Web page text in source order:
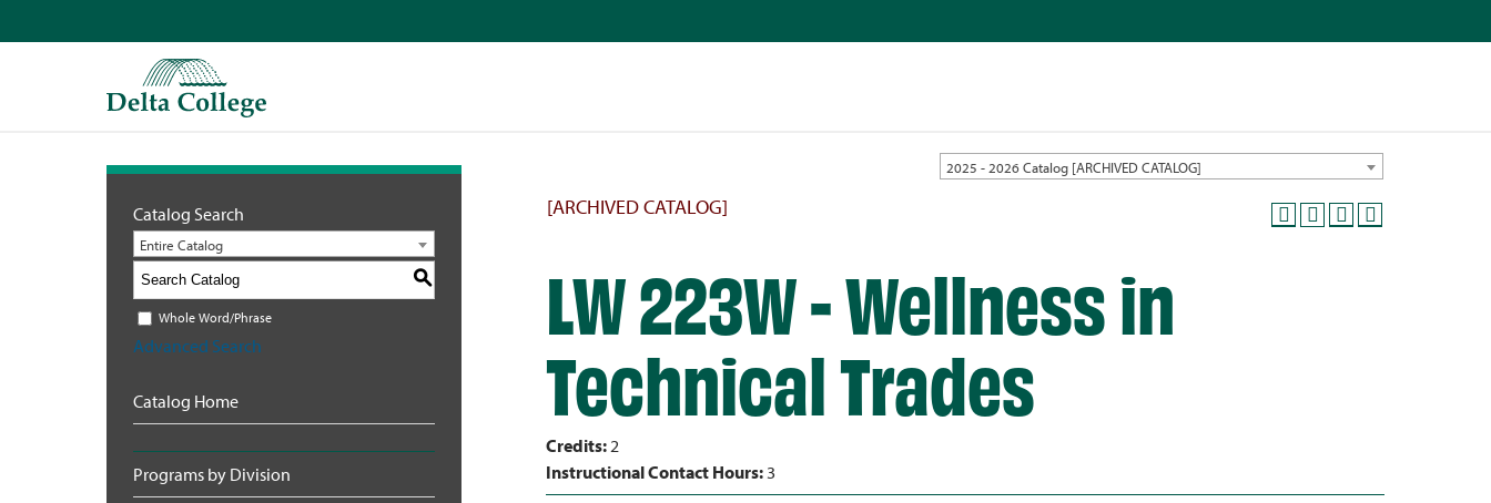
2025 - 2026 Catalog [ARCHIVED CATALOG]
Catalog Search
Entire Catalog
S
Whole Word/Phrase
Advanced Search
Catalog Home
Programs by Division
[ARCHIVED CATALOG]
LW 223W - Wellness in
Technical Trades
Credits:2
Instructional Contact Hours:3